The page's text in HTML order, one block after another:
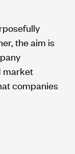
the aim is
market
companies